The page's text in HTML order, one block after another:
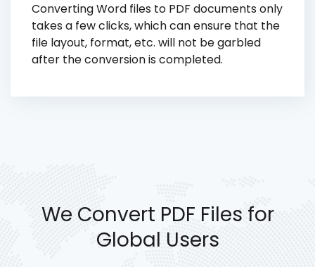
Converting Word files to PDF documents only
takes a few clicks, which can ensure that the
file layout, format, etc. will not be garbled
after the conversion is completed.
We Convert PDF Files for
Global Users